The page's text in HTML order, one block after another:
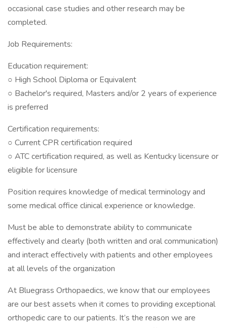
occasional case studies and other research may be
completed.
Job Requirements:
Education requirement:
○ High School Diploma or Equivalent
○ Bachelor's required, Masters and/or 2 years of experience
is preferred
Certification requirements:
○ Current CPR certification required
○ ATC certification required, as well as Kentucky licensure or
eligible for licensure
Position requires knowledge of medical terminology and
some medical office clinical experience or knowledge.
Must be able to demonstrate ability to communicate
effectively and clearly (both written and oral communication)
and interact effectively with patients and other employees
at all levels of the organization
At Bluegrass Orthopaedics, we know that our employees
are our best assets when it comes to providing exceptional
orthopedic care to our patients. It’s the reason we are